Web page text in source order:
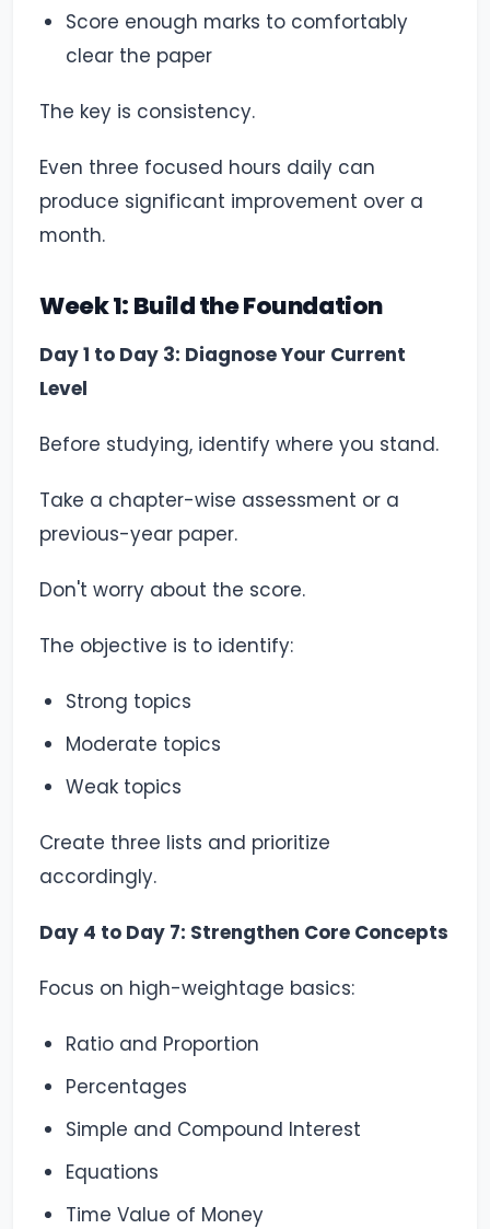
Score enough marks to comfortably
clear the paper
The key is consistency.
Even three focused hours daily can
produce significant improvement over a
month.
Week 1: Build the Foundation
Day 1 to Day 3: Diagnose Your Current
Level
Before studying, identify where you stand.
Take a chapter-wise assessment or a
previous-year paper.
Don't worry about the score.
The objective is to identify:
Strong topics
Moderate topics
Weak topics
Create three lists and prioritize
accordingly.
Day 4 to Day 7: Strengthen Core Concepts
Focus on high-weightage basics:
Ratio and Proportion
Percentages
Simple and Compound Interest
Equations
Time Value of Money